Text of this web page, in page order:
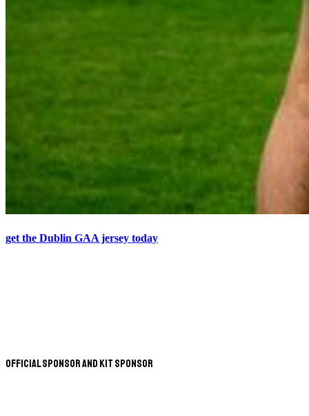
get the Dublin GAA jersey today
Official Sponsor and Kit Sponsor